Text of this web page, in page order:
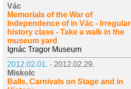
Vác
Memorials of the War of
Independence of in Vác - Irregular
history class - Take a walk in the
museum yard
Ignác Tragor Museum
2012.02.01. - 2012.02.29.
Miskolc
Balls, Carnivals on Stage and in